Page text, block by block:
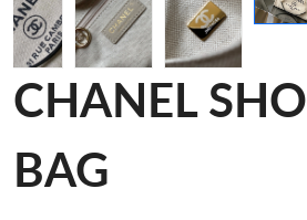
CHANEL
BAG